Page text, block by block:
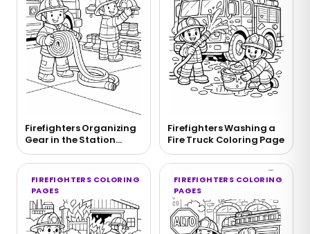
Firefighters Organizing
Gear in the Station
Coloring Page
Firefighters Washing a
Fire Truck Coloring Page
FIREFIGHTERS COLORING
PAGES
FIREFIGHTERS COLORING
PAGES